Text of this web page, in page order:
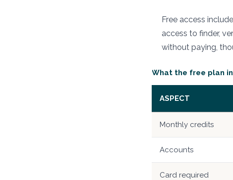
Free access
access to finder,
without paying,
What the free plan
ASPECT
Monthly credits
Accounts
Card required